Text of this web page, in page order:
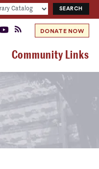
DONATE NOW
Community Links